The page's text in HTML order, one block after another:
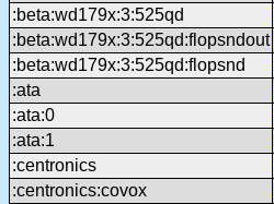
:beta:wd179x:3:525qd
:beta:wd179x:3:525qd:flopsndout
:beta:wd179x:3:525qd:flopsnd
:ata
:ata:0
:ata:1
:centronics
:centronics:covox